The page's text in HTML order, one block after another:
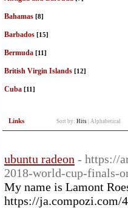
Bahamas [8]
Barbados [15]
Bermuda [11]
British Virgin Islands [12]
Cuba [11]
Links Sort by: Hits Alphabetical
ubuntu radeon - https://
2018-world-cup-finals-
My name is Lamont
https://ja.compozi.com/